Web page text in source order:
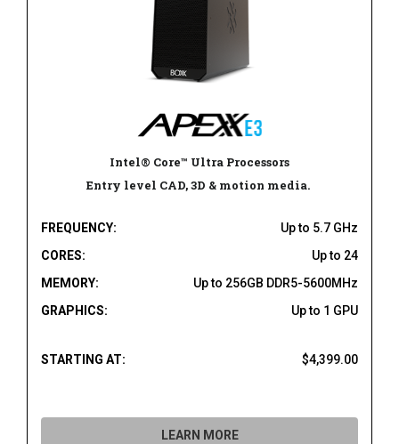
Intel® Core™ Ultra Processors
Entry level CAD, 3D & motion media.
FREQUENCY:
Up to 5.7 GHz
CORES:
Up to 24
MEMORY:
Up to 256GB DDR5-5600MHz
GRAPHICS:
Up to 1 GPU
STARTING AT: $4,399.00
LEARN MORE